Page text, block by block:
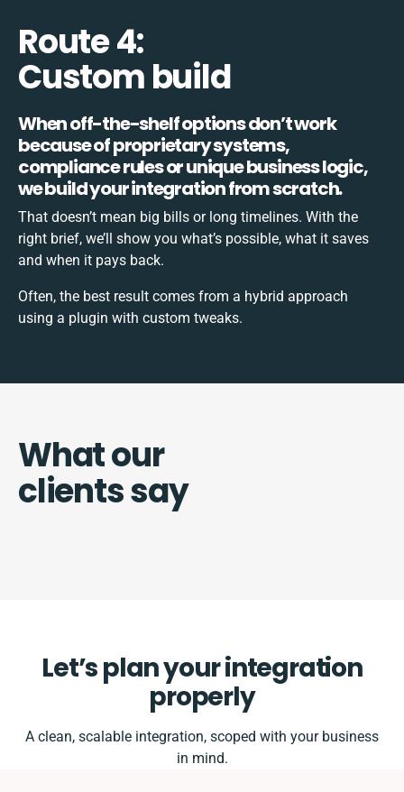
Route 4:
Custom build
When off-the-shelf options don’t work
because of proprietary systems,
compliance rules or unique business logic,
we build your integration from scratch.
That doesn’t mean big bills or long timelines. With the
right brief, we’ll show you what’s possible, what it saves
and when it pays back.
Often, the best result comes from a hybrid approach
using a plugin with custom tweaks.
What our
clients say
Let’s plan your integration
properly
A clean, scalable integration, scoped with your business
in mind.